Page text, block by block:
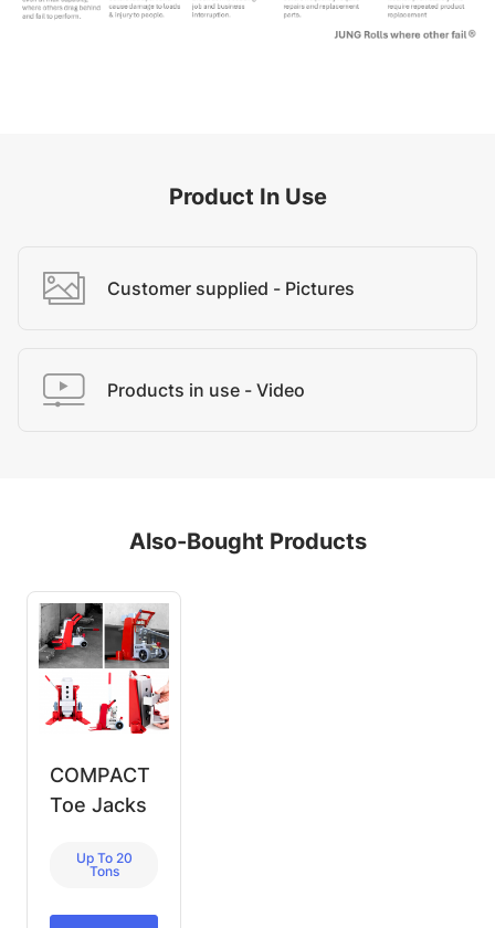
Product In Use
Customer supplied - Pictures
Products in use - Video
Also-Bought Products
COMPACT
Toe Jacks
Up To 20
Tons